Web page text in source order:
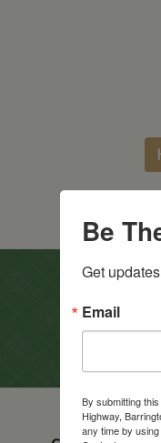
Be
Get
Email
By submitting
Highway,
any time by